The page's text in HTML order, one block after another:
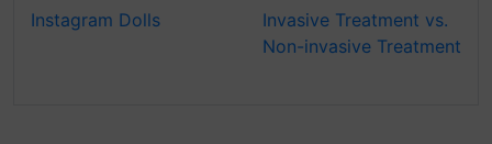
Instagram Dolls
Invasive Treatment vs.
Non-invasive Treatment